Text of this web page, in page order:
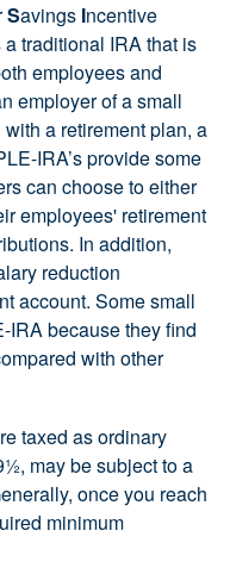
Savings Incentive
traditional IRA that is
employees and
employer of a small
a retirement plan, a
IRA’s provide some
can choose to either
employees' retirement
In addition,
reduction
account. Some small
IRA because they find
with other
taxed as ordinary
may be subject to a
once you reach
minimum